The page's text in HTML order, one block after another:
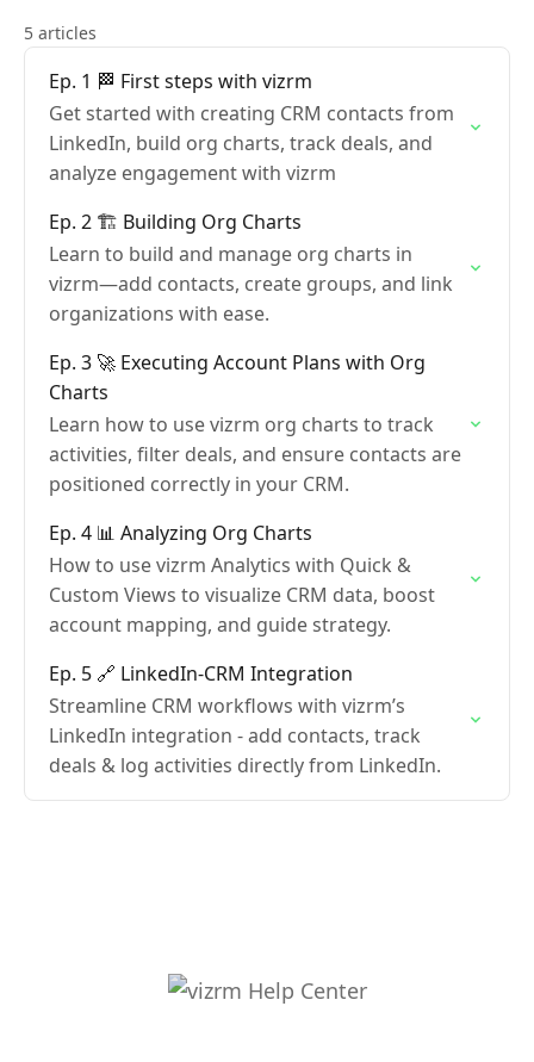
5 articles
Ep. 1 🏁 First steps with vizrm
Get started with creating CRM contacts from
LinkedIn, build org charts, track deals, and
analyze engagement with vizrm
Ep. 2 🏗️ Building Org Charts
Learn to build and manage org charts in
vizrm—add contacts, create groups, and link
organizations with ease.
Ep. 3 🚀 Executing Account Plans with Org
Charts
Learn how to use vizrm org charts to track
activities, filter deals, and ensure contacts are
positioned correctly in your CRM.
Ep. 4 📊 Analyzing Org Charts
How to use vizrm Analytics with Quick &
Custom Views to visualize CRM data, boost
account mapping, and guide strategy.
Ep. 5 🔗 LinkedIn-CRM Integration
Streamline CRM workflows with vizrm’s
LinkedIn integration - add contacts, track
deals & log activities directly from LinkedIn.